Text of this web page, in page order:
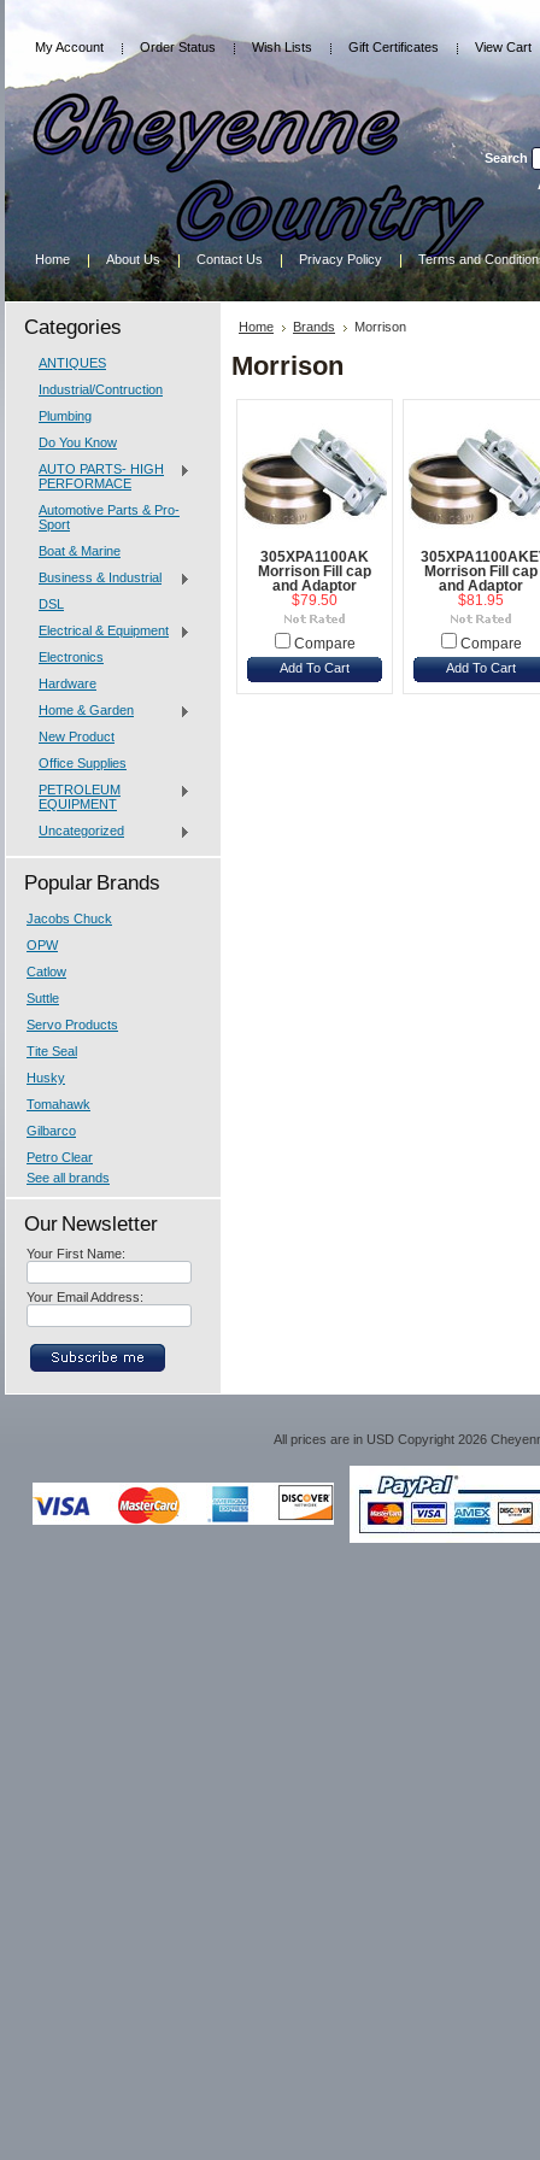
My Account Order Status Wish Lists Gift Certificates View Cart
Search
Home About Us Contact Us Privacy Policy Terms and
Categories
ANTIQUES
Industrial/Contruction
Plumbing
Do You Know
AUTO PARTS- HIGH
PERFORMACE
Automotive Parts & Pro-
Sport
Boat & Marine
Business & Industrial
DSL
Electrical & Equipment
Electronics
Hardware
Home & Garden
New Product
Office Supplies
PETROLEUM
EQUIPMENT
Uncategorized
Popular Brands
Jacobs Chuck
OPW
Catlow
Suttle
Servo Products
Tite Seal
Husky
Tomahawk
Gilbarco
Petro Clear
See all brands
Our Newsletter
Your First Name:
Your Email Address:
Home Brands Morrison
Morrison
305XPA1100AK
Morrison Fill cap
and Adaptor
$79.50
Compare
Add To Cart
Morrison Fill cap
and Adaptor
$81.95
Compare
Add To Cart
All prices are in USDCopyright 2026